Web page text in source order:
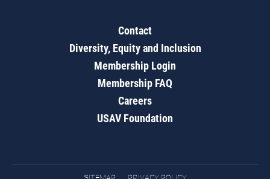
Contact
Diversity, Equity and Inclusion
Membership Login
Membership FAQ
Careers
USAV Foundation